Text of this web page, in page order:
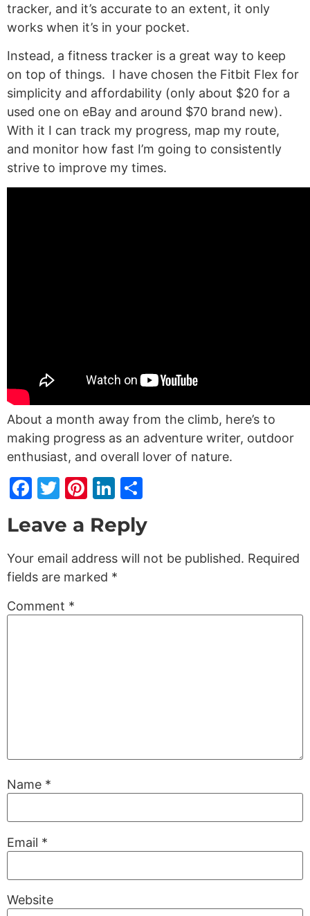
tracker, and it’s accurate to an extent, it only
works when it’s in your pocket.
Instead, a fitness tracker is a great way to keep
on top of things. I have chosen the Fitbit Flex for
simplicity and affordability (only about $20 for a
used one on eBay and around $70 brand new).
With it I can track my progress, map my route,
and monitor how fast I’m going to consistently
strive to improve my times.
About a month away from the climb, here’s to
making progress as an adventure writer, outdoor
enthusiast, and overall lover of nature.
Facebook
Twitter
Pinterest
LinkedIn
Leave a Reply
Your email address will not be published. Required
fields are marked *
Comment *
Name *
Email *
Website